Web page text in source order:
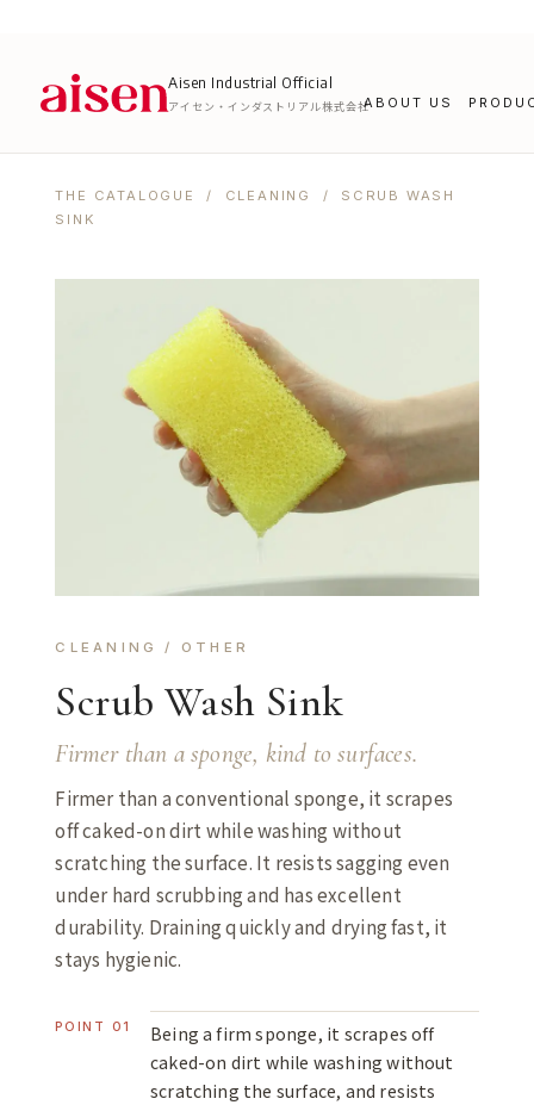
Aisen Industrial Official
アイセン・インダストリアル株式会社ABOUT US
THE CATALOGUE / CLEANING
/ SCRUB WASH
SINK
CLEANING / OTHER
Scrub Wash Sink
Firmer than a sponge, kind to surfaces.
Firmer than a conventional sponge, it scrapes
off caked-on dirt while washing without
scratching the surface. It resists sagging even
under hard scrubbing and has excellent
durability. Draining quickly and drying fast, it
stays hygienic.
POINT 01
Being a firm sponge, it scrapes off
caked-on dirt while washing without
scratching the surface, and resists